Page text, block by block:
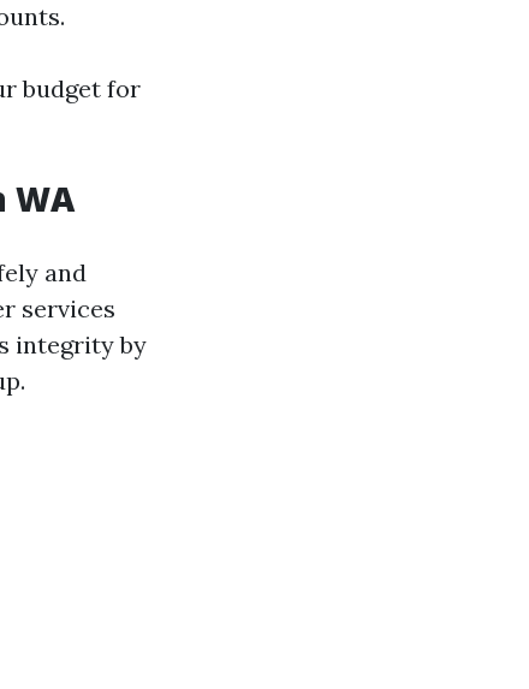
budget for
WA
and
services
integrity by